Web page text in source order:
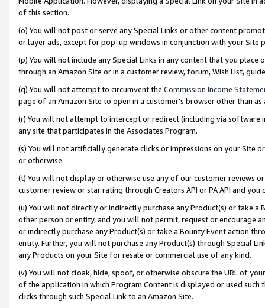
of this section.
(o) You will not post or serve any Special Links or other content
or layer ads, except for pop-up windows in conjunction with your
(p) You will not include any Special Links in any content that you
through an Amazon Site or in a customer review, forum, Wish List,
(q) You will not attempt to circumvent the Commission Income
page of an Amazon Site to open in a customer’s browser other than
(r) You will not attempt to intercept or redirect (including via software
any site that participates in the Associates Program.
(s) You will not artificially generate clicks or impressions on your Site
or otherwise.
(t) You will not display or otherwise use any of our customer reviews
customer review or star rating through Creators API or PA API and
(u) You will not directly or indirectly purchase any Product(s) or take
other person or entity, and you will not permit, request or encourage
or indirectly purchase any Product(s) or take a Bounty Event action
entity. Further, you will not purchase any Product(s) through Special
any Products on your Site for resale or commercial use of any kind.
(v) You will not cloak, hide, spoof, or otherwise obscure the URL of
of the application in which Program Content is displayed or used
clicks through such Special Link to an Amazon Site.